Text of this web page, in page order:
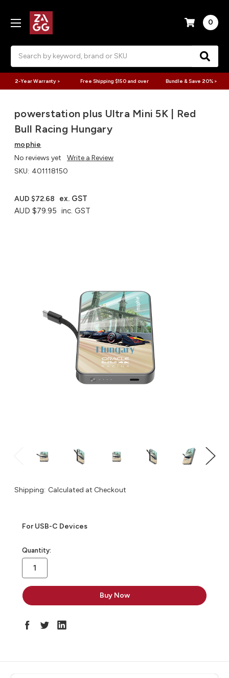
0
2-Year Warranty > Free Shipping $150 and over Bundle & Save 20% >
powerstation plus Ultra Mini 5K | Red
Bull Racing Hungary
mophie
No reviews yet
Write a Review
SKU: 401118150
AUD $79.95 inc. GST
AUD $72.68 ex. GST
Shipping: Calculated at Checkout
For USB-C Devices
in
stock
Quantity: